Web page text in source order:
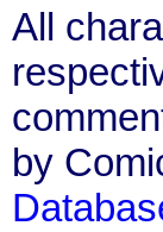
All
by